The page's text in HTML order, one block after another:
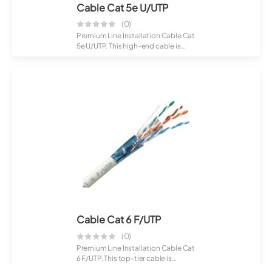
Cable Cat 5e U/UTP
(0)
Premium Line Installation Cable Cat
5e U/UTP. This high-end cable is
Cable Cat 6 F/UTP
(0)
Premium Line Installation Cable Cat
6 F/UTP. This top-tier cable is